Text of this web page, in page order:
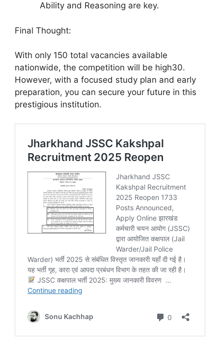
Ability and Reasoning are key.
Final Thought:
With only 150 total vacancies available
nationwide, the competition will be high30.
However, with a focused study plan and early
preparation, you can secure your future in this
prestigious institution.